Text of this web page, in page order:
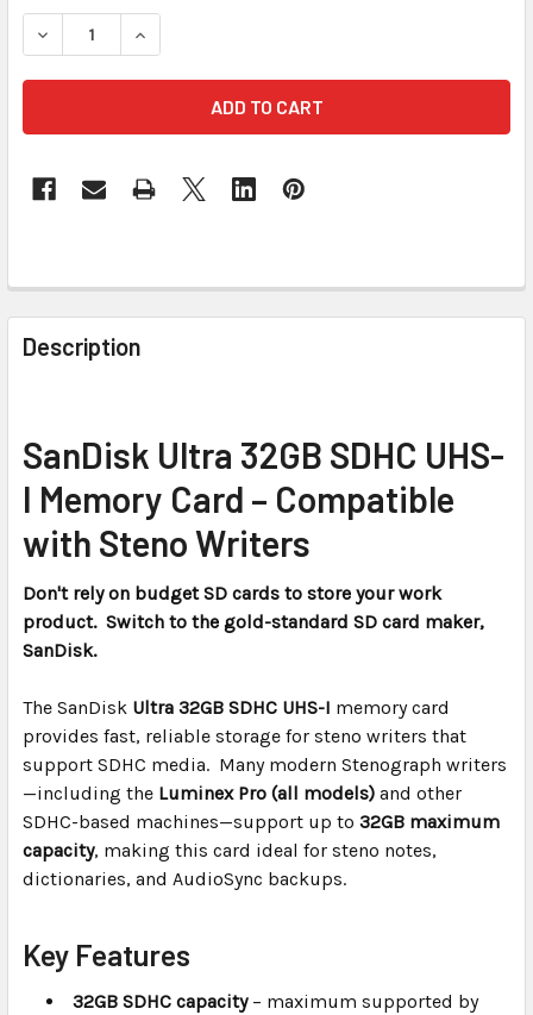
STOCK:
FREQUENTLY
BOUGHT
TOGETHER:
ALL
ADD
SELECTED
TO CART
Description
SanDisk Ultra 32GB SDHC UHS-
I Memory Card – Compatible
with Steno Writers
Don't rely on budget SD cards to store your work
product. Switch to the gold-standard SD card maker,
SanDisk.
The SanDisk Ultra 32GB SDHC UHS-I memory card
provides fast, reliable storage for steno writers that
support SDHC media. Many modern Stenograph writers
—including the Luminex Pro (all models) and other
SDHC-based machines—support up to 32GB maximum
capacity, making this card ideal for steno notes,
dictionaries, and AudioSync backups.
Key Features
32GB SDHC capacity– maximum supported by